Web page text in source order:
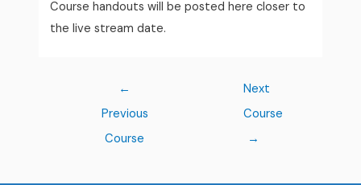
Course handouts will be posted here closer to
the live stream date.
←
Previous
Course
Next
Course
→